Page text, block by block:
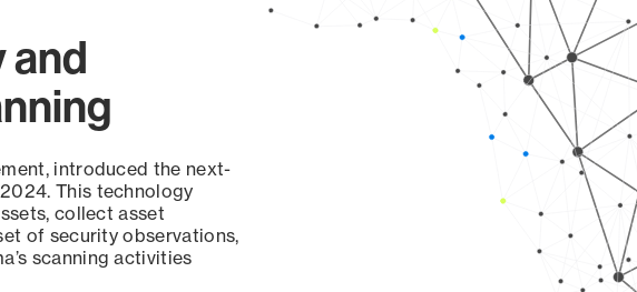
and
introduced the next-
This technology
collect asset
of security observations,
scanning activities